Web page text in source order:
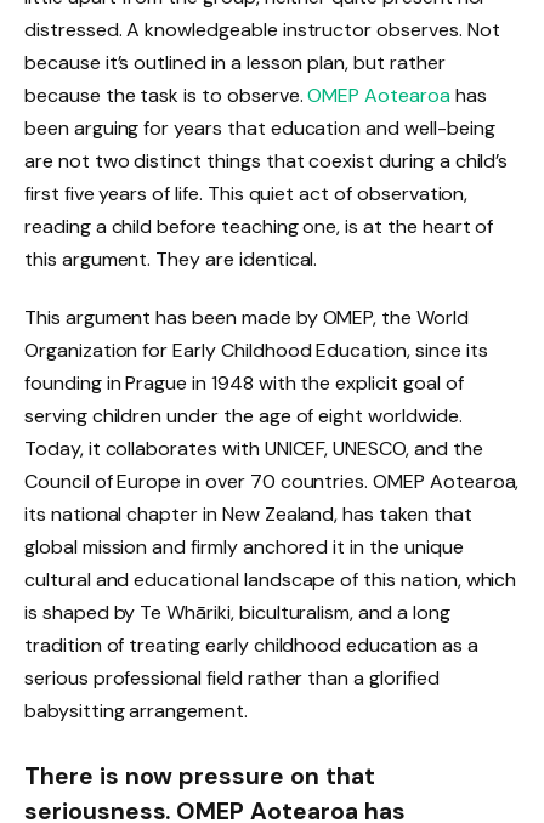
distressed. A knowledgeable instructor observes. Not
because it’s outlined in a lesson plan, but rather
because the task is to observe.OMEP Aotearoahas
been arguing for years that education and well-being
are not two distinct things that coexist during a child’s
first five years of life. This quiet act of observation,
reading a child before teaching one, is at the heart of
this argument. They are identical.
This argument has been made by OMEP, the World
Organization for Early Childhood Education, since its
founding in Prague in 1948 with the explicit goal of
serving children under the age of eight worldwide.
Today, it collaborates with UNICEF, UNESCO, and the
Council of Europe in over 70 countries. OMEP Aotearoa,
its national chapter in New Zealand, has taken that
global mission and firmly anchored it in the unique
cultural and educational landscape of this nation, which
is shaped by Te Whāriki, biculturalism, and a long
tradition of treating early childhood education as a
serious professional field rather than a glorified
babysitting arrangement.
There is now pressure on that
seriousness. OMEP Aotearoa has